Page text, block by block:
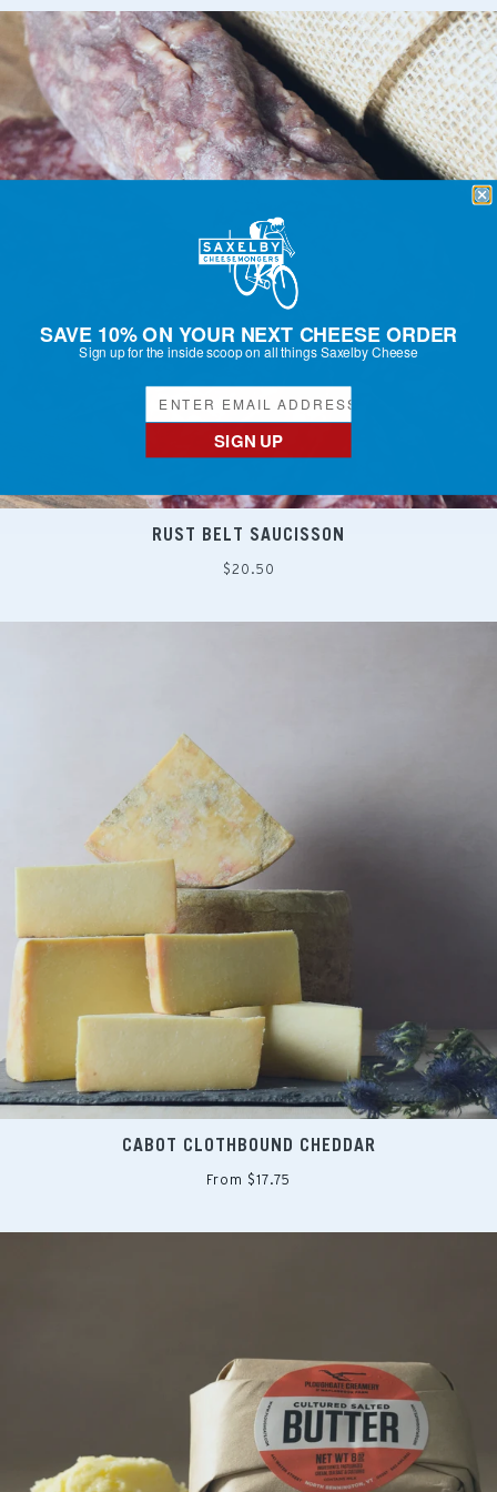
RUST BELT SAUCISSON
Regular
$20.50
CABOT CLOTHBOUND CHEDDAR
From $17.75
SAVE 10% ON YOUR NEXT CHEESE ORDER
Sign up for the inside scoop on all things Saxelby Cheese
SIGN UP